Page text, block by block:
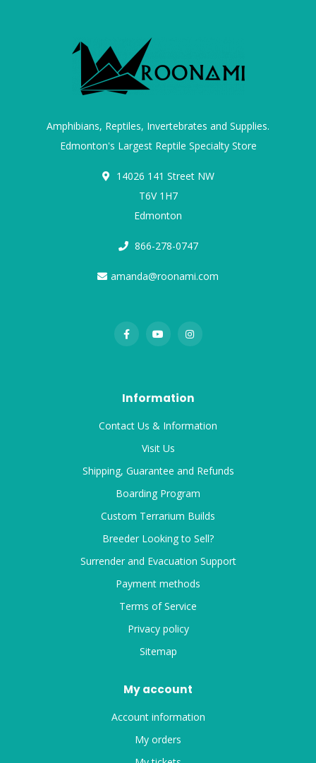
Amphibians, Reptiles, Invertebrates and Supplies.
Edmonton's Largest Reptile Specialty Store
14026 141 Street NW
T6V 1H7
Edmonton
866-278-0747
amanda@roonami.com
Information
Contact Us & Information
Visit Us
Shipping, Guarantee and Refunds
Boarding Program
Custom Terrarium Builds
Breeder Looking to Sell?
Surrender and Evacuation Support
Payment methods
Terms of Service
Privacy policy
Sitemap
My account
Account information
My orders